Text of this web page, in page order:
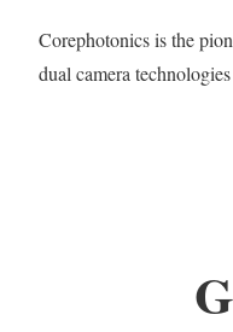
Corephotonics is the
dual camera